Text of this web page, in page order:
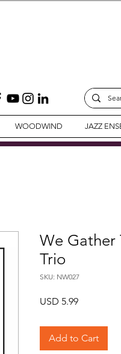
WOODWIND JAZZ
We Gather
Trio
SKU: NW027
USD 5.99Price
Add to Cart